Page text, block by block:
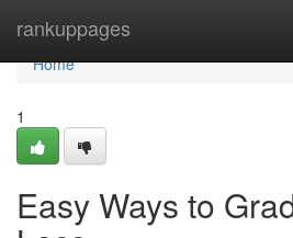
rankuppages
Home
Home
1
Easy Ways to